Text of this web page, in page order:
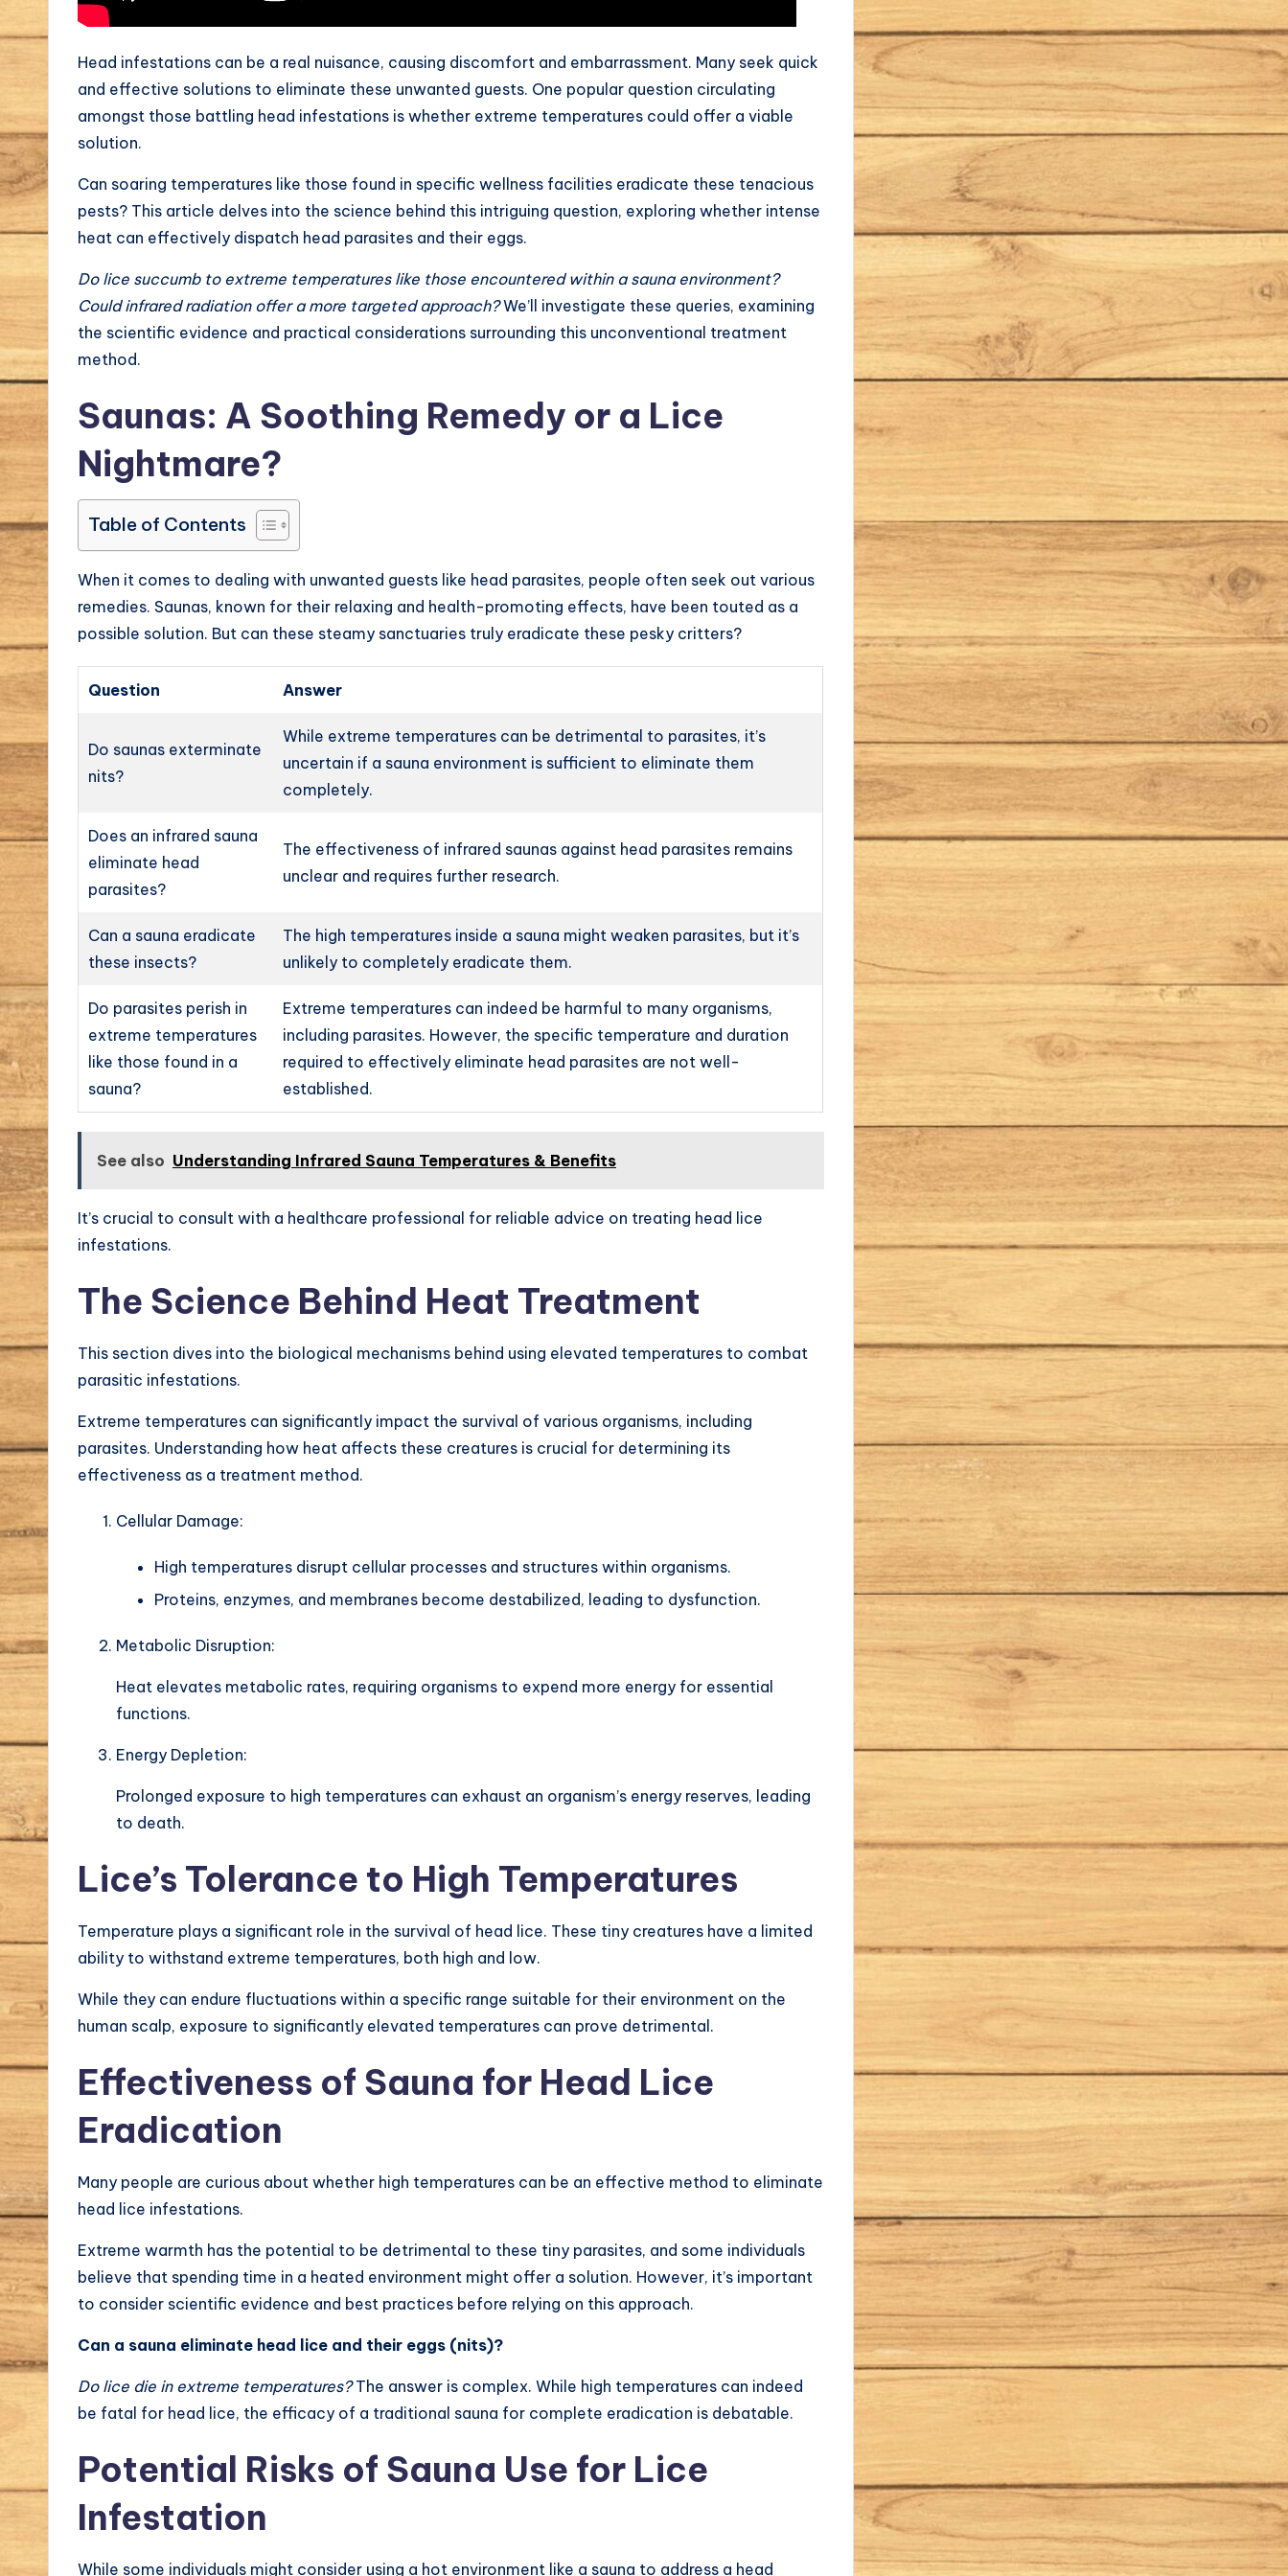
Head infestations can be a real nuisance, causing discomfort and embarrassment. Many seek quick
and effective solutions to eliminate these unwanted guests. One popular question circulating
amongst those battling head infestations is whether extreme temperatures could offer a viable
solution.
Can soaring temperatures like those found in specific wellness facilities eradicate these tenacious
pests? This article delves into the science behind this intriguing question, exploring whether intense
heat can effectively dispatch head parasites and their eggs.
Do lice succumb to extreme temperatures like those encountered within a sauna environment?
Could infrared radiation offer a more targeted approach?We’ll investigate these queries, examining
the scientific evidence and practical considerations surrounding this unconventional treatment
method.
Saunas: A Soothing Remedy or a Lice
Nightmare?
Table of Contents
When it comes to dealing with unwanted guests like head parasites, people often seek out various
remedies. Saunas, known for their relaxing and health-promoting effects, have been touted as a
possible solution. But can these steamy sanctuaries truly eradicate these pesky critters?
Question Answer
Do saunas exterminate
nits?
While extreme temperatures can be detrimental to parasites, it’s
uncertain if a sauna environment is sufficient to eliminate them
completely.
Does an infrared sauna
eliminate head
parasites?
The effectiveness of infrared saunas against head parasites remains
unclear and requires further research.
Can a sauna eradicate
these insects?
The high temperatures inside a sauna might weaken parasites, but it’s
unlikely to completely eradicate them.
Do parasites perish in
extreme temperatures
like those found in a
sauna?
Extreme temperatures can indeed be harmful to many organisms,
including parasites. However, the specific temperature and duration
required to effectively eliminate head parasites are not well-
established.
See also Understanding Infrared Sauna Temperatures & Benefits
It’s crucial to consult with a healthcare professional for reliable advice on treating head lice
infestations.
The Science Behind Heat Treatment
This section dives into the biological mechanisms behind using elevated temperatures to combat
parasitic infestations.
Extreme temperatures can significantly impact the survival of various organisms, including
parasites. Understanding how heat affects these creatures is crucial for determining its
effectiveness as a treatment method.
Cellular Damage:
High temperatures disrupt cellular processes and structures within organisms.
Proteins, enzymes, and membranes become destabilized, leading to dysfunction.
Metabolic Disruption:
Heat elevates metabolic rates, requiring organisms to expend more energy for essential
functions.
Energy Depletion:
Prolonged exposure to high temperatures can exhaust an organism’s energy reserves, leading
to death.
Lice’s Tolerance to High Temperatures
Temperature plays a significant role in the survival of head lice. These tiny creatures have a limited
ability to withstand extreme temperatures, both high and low.
While they can endure fluctuations within a specific range suitable for their environment on the
human scalp, exposure to significantly elevated temperatures can prove detrimental.
Effectiveness of Sauna for Head Lice
Eradication
Many people are curious about whether high temperatures can be an effective method to eliminate
head lice infestations.
Extreme warmth has the potential to be detrimental to these tiny parasites, and some individuals
believe that spending time in a heated environment might offer a solution. However, it’s important
to consider scientific evidence and best practices before relying on this approach.
Can a sauna eliminate head lice and their eggs (nits)?
Do lice die in extreme temperatures?The answer is complex. While high temperatures can indeed
be fatal for head lice, the efficacy of a traditional sauna for complete eradication is debatable.
Potential Risks of Sauna Use for Lice
Infestation
While some individuals might consider using a hot environment like a sauna to address a head